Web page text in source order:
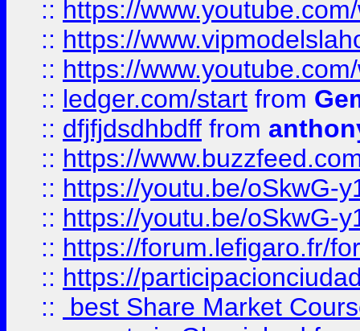
:: https://
:: https://
:: https://
:: ledger.com/start from
:: dfjfjdsdhbdff from
:: https://
:: https://youtu.be/oSkwG-
:: https://youtu.be/oSkwG-
:: https://forum.lefigaro.fr/
:: https://
::
best Share Market